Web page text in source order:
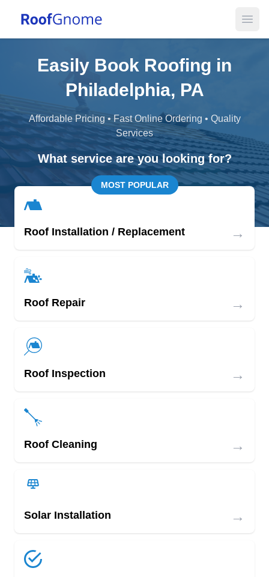
Easily Book Roofing in
Philadelphia, PA
Affordable Pricing • Fast Online Ordering • Quality
Services
What service are you looking for?
MOST POPULAR
Roof Installation / Replacement →
Roof Repair →
Roof Inspection →
Roof Cleaning →
Solar Installation →